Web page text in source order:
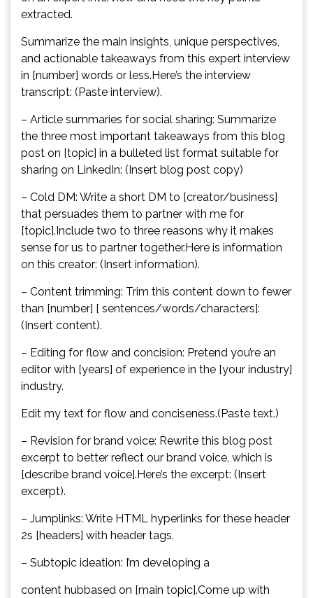
extracted.
Summarize the main insights, unique perspectives,
and actionable takeaways from this expert interview
in [number] words or less.Here’s the interview
transcript: (Paste interview).
– Article summaries for social sharing: Summarize
the three most important takeaways from this blog
post on [topic] in a bulleted list format suitable for
sharing on LinkedIn: (Insert blog post copy)
– Cold DM: Write a short DM to [creator/business]
that persuades them to partner with me for
[topic].Include two to three reasons why it makes
sense for us to partner together.Here is information
on this creator: (Insert information).
– Content trimming: Trim this content down to fewer
than [number] [ sentences/words/characters]:
(Insert content).
– Editing for flow and concision: Pretend you’re an
editor with [years] of experience in the [your industry]
industry.
Edit my text for flow and conciseness.(Paste text.)
– Revision for brand voice: Rewrite this blog post
excerpt to better reflect our brand voice, which is
[describe brand voice].Here’s the excerpt: (Insert
excerpt).
– Jumplinks: Write HTML hyperlinks for these header
2s [headers] with header tags.
– Subtopic ideation: I’m developing a
content hubbased on [main topic].Come up with